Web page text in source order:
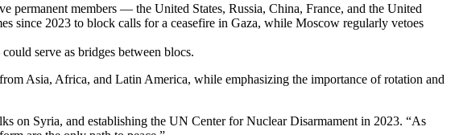
permanent members — the United States, Russia, China, France, and the United
since 2023 to block calls for a ceasefire in Gaza, while Moscow regularly vetoes
serve as bridges between blocs.
Asia, Africa, and Latin America, while emphasizing the importance of rotation and
on Syria, and establishing the UN Center for Nuclear Disarmament in 2023. “As